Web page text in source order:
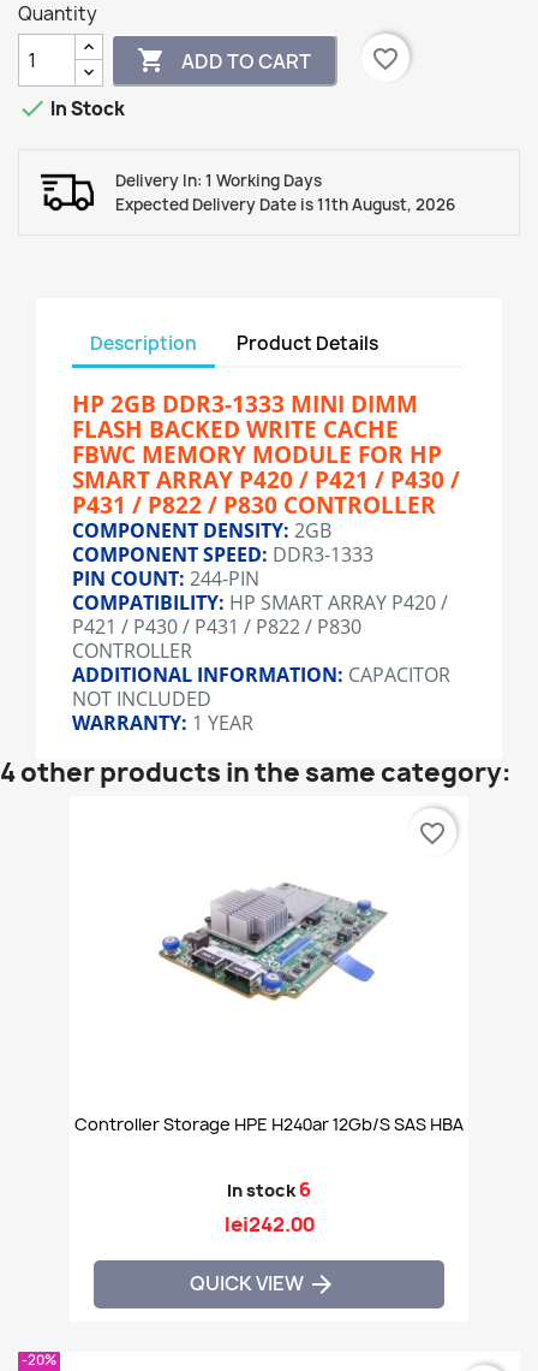
Quantity
 ADD TO CART
favorite_border
 In Stock
Delivery In: 1 Working Days
Expected Delivery Date is 11th August, 2026
Description Product Details
HP 2GB DDR3-1333 MINI DIMM
FLASH BACKED WRITE CACHE
FBWC MEMORY MODULE FOR HP
SMART ARRAY P420 / P421 / P430 /
P431 / P822 / P830 CONTROLLER
COMPONENT DENSITY: 2GB
COMPONENT SPEED: DDR3-1333
PIN COUNT: 244-PIN
COMPATIBILITY: HP SMART ARRAY P420 /
P421 / P430 / P431 / P822 / P830
CONTROLLER
ADDITIONAL INFORMATION: CAPACITOR
NOT INCLUDED
WARRANTY: 1 YEAR
4 other products in the same category:
Controller Storage HPE H240ar 12Gb/s SAS HBA
In stock6
lei242.00
QUICK VIEW 
favorite_border
-20%